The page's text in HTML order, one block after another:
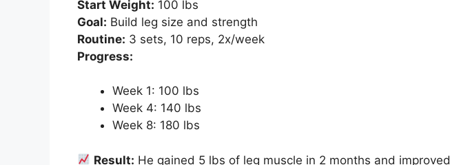
Start Weight: 100 lbs
Goal: Build leg size and strength
Routine: 3 sets, 10 reps, 2x/week
Progress:
Week 1: 100 lbs
Week 4: 140 lbs
Week 8: 180 lbs
Result: He gained 5 lbs of leg muscle in 2 months and